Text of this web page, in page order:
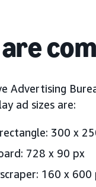
Advertising
ad sizes are:
300 x
728 x 90 px
160 x 600